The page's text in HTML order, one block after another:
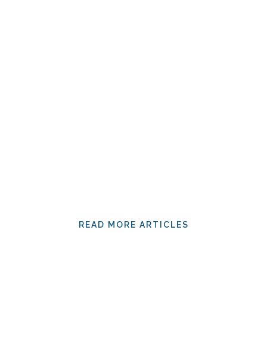
READ MORE ARTICLES